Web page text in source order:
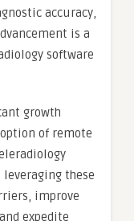
accuracy,
is a
software
growth
of remote
these
improve
expedite